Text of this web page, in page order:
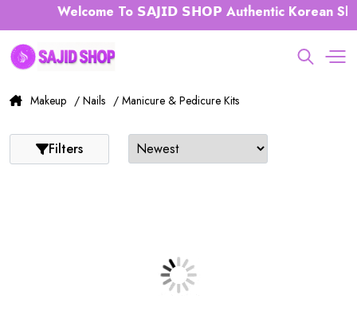
Welcome To 𝗦𝗔𝗝𝗜𝗗 𝗦𝗛𝗢𝗣 Authentic Korean
Makeup / Nails / Manicure & Pedicure Kits
Filters